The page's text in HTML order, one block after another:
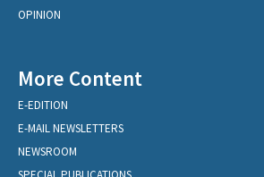
OPINION
More Content
E-EDITION
E-MAIL NEWSLETTERS
NEWSROOM